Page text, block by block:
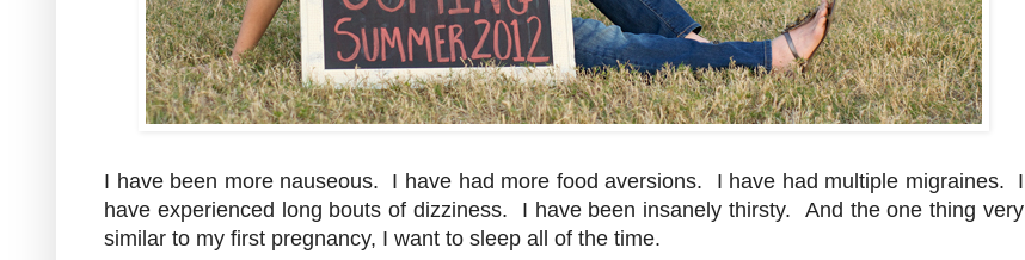
I have been more nauseous. I have had more food aversions. I have had multiple migraines. I
have experienced long bouts of dizziness. I have been insanely thirsty. And the one thing very
similar to my first pregnancy, I want to sleep all of the time.